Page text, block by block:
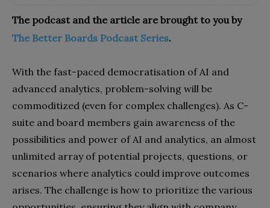
The podcast and the article are brought to you by
The Better Boards Podcast Series.
With the fast-paced democratisation of AI and
advanced analytics, problem-solving will be
commoditized (even for complex challenges). As C-
suite and board members gain awareness of the
possibilities and power of AI and analytics, an almost
unlimited array of potential projects, questions, or
scenarios where analytics could improve outcomes
arises. The challenge is how to prioritize the various